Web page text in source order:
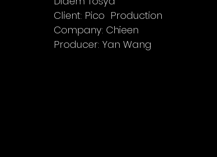
Client: Pico Production
Company: Chieen
Producer: Yan Wang